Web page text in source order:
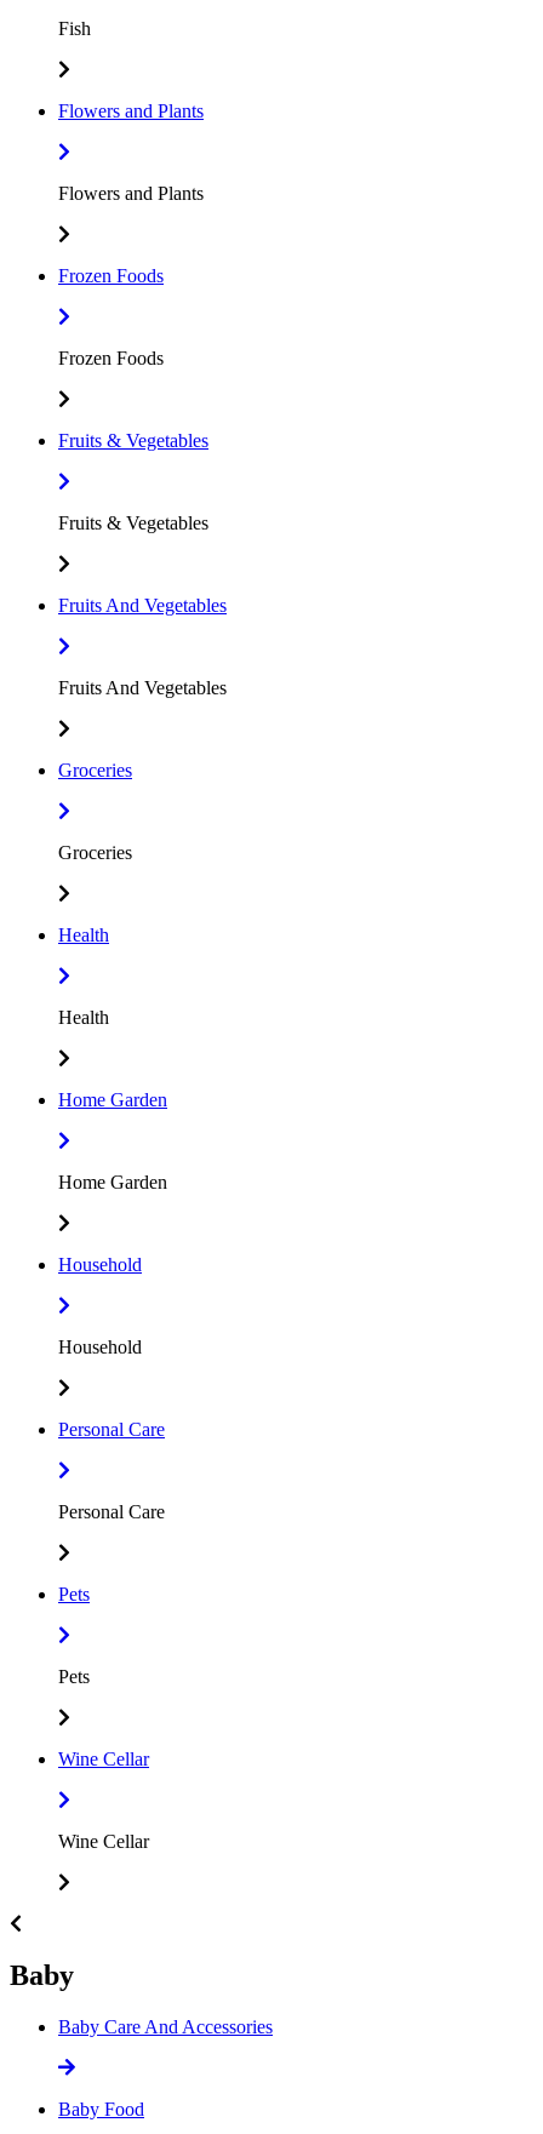
Fish
Flowers and Plants
Flowers and Plants
Frozen Foods
Frozen Foods
Fruits & Vegetables
Fruits & Vegetables
Fruits And Vegetables
Fruits And Vegetables
Groceries
Groceries
Health
Health
Home Garden
Home Garden
Household
Household
Personal Care
Personal Care
Pets
Pets
Wine Cellar
Wine Cellar
Baby
Baby Care And Accessories
Baby Food